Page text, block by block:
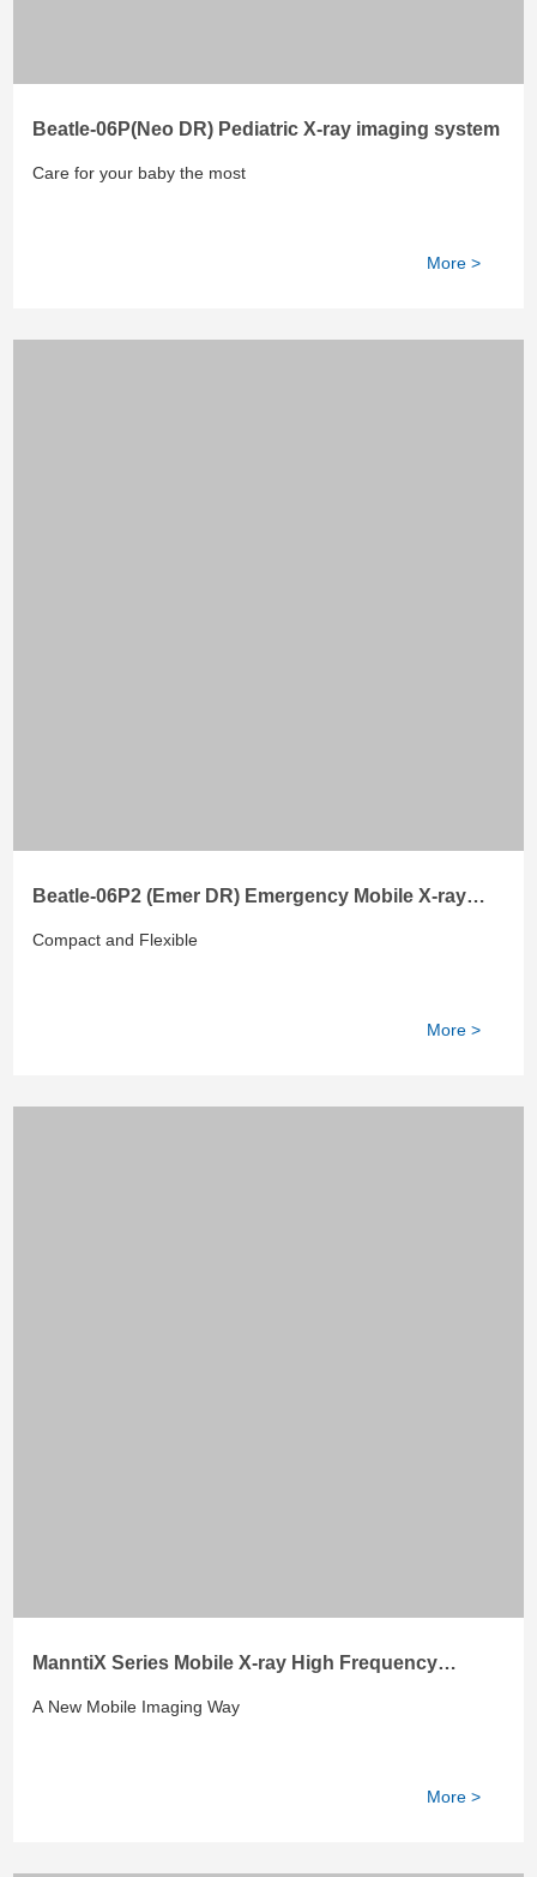
Beatle-06P(Neo DR) Pediatric X-ray imaging system
Care for your baby the most
More >
Beatle-06P2 (Emer DR) Emergency Mobile X-ray
System
Compact and Flexible
More >
ManntiX Series Mobile X-ray High Frequency
System
A New Mobile Imaging Way
More >